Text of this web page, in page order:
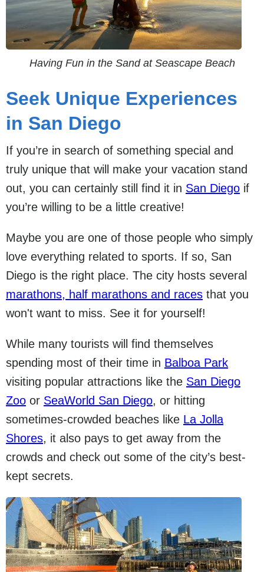
Having Fun in the Sand at Seascape Beach
Seek Unique Experiences
in San Diego
If you’re in search of something special and
truly unique that will make your vacation stand
out, you can certainly still find it in San Diego if
you’re willing to be a little creative!
Maybe you are one of those people who simply
love everything related to sports. If so, San
Diego is the right place. The city hosts several
marathons, half marathons and races that you
won't want to miss. See it for yourself!
While many tourists will find themselves
spending most of their time in Balboa Park
visiting popular attractions like the San Diego
Zoo or SeaWorld San Diego, or hitting
sometimes-crowded beaches like La Jolla
Shores, it also pays to get away from the
crowds and check out some of the city’s best-
kept secrets.